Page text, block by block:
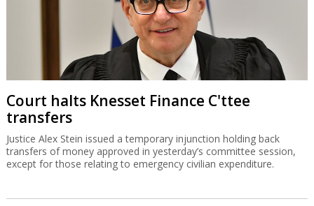
Court halts Knesset Finance C'ttee
transfers
Justice Alex Stein issued a temporary injunction holding back
transfers of money approved in yesterday’s committee session,
except for those relating to emergency civilian expenditure.